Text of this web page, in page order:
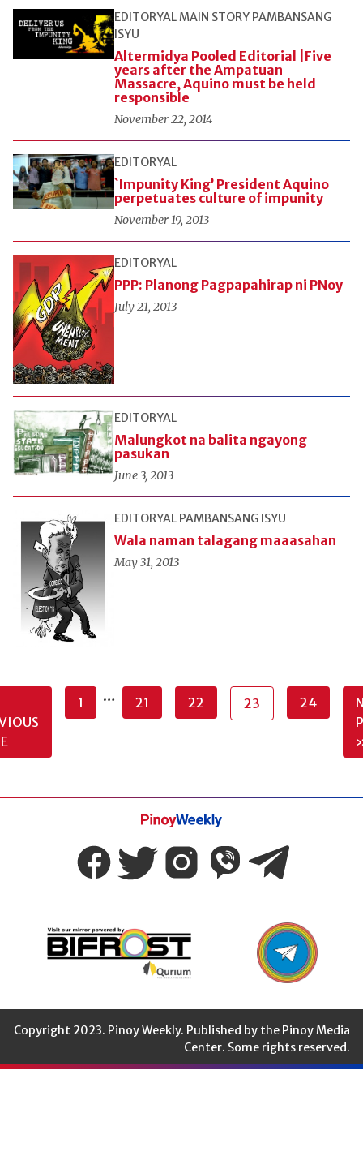
EDITORYALMAIN STORY PAMBANSANG
ISYU
Altermidya Pooled Editorial |Five
years after the Ampatuan
Massacre, Aquino must be held
responsible
November 22, 2014
EDITORYAL
`Impunity King’ President Aquino
perpetuates culture of impunity
November 19, 2013
EDITORYAL
PPP: Planong Pagpapahirap ni PNoy
July 21, 2013
EDITORYAL
Malungkot na balita ngayong
pasukan
June 3, 2013
EDITORYAL PAMBANSANG ISYU
Wala naman talagang maaasahan
May 31, 2013
1 … 21 22 23 24
Pinoy
Weekly
Copyright 2023. Pinoy Weekly. Published by the Pinoy Media
Center. Some rights reserved.